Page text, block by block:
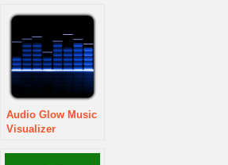
Audio Glow Music
Visualizer